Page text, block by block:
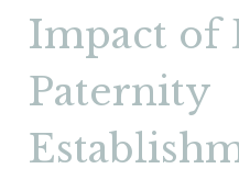
Impact of
Paternity